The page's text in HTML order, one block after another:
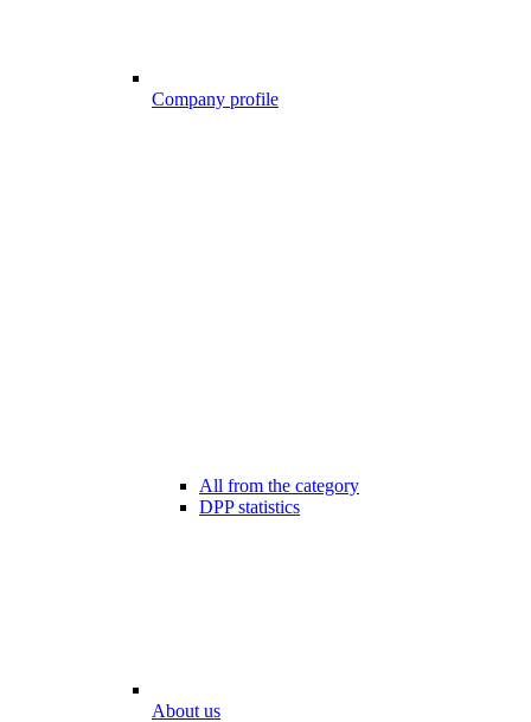
Company profile
All from the category
DPP statistics
About us